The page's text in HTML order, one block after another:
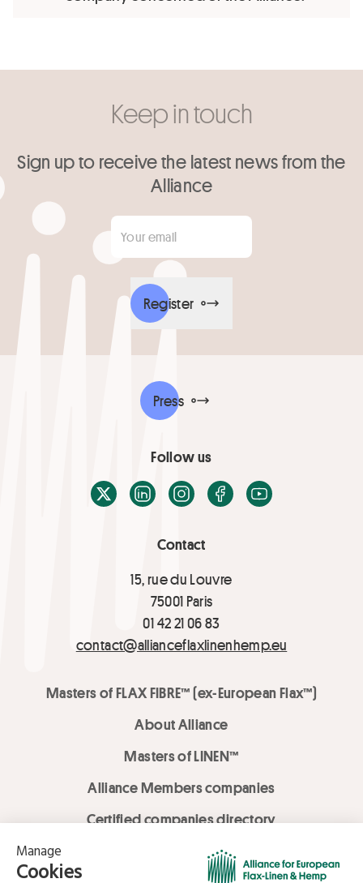
Keep in touch
Sign up to receive the latest news from the
Alliance
Your email
Register
Contact
15, rue du Louvre
75001 Paris
01 42 21 06 83
contact@allianceflaxlinenhemp.eu
Masters of FLAX FIBRE™ (ex-European Flax™)
About Alliance
Masters of LINEN™
Alliance Members companies
Certified companies directory
LOVE LİNEN services
Press
Follow us
X / TwitterLinkedInInstagramFacebook
Youtube